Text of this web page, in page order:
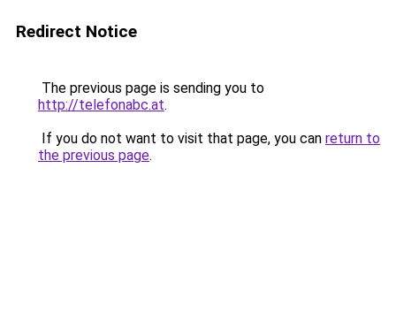
Redirect Notice
The previous page is sending you to
http://telefonabc.at.
If you do not want to visit that page, you can return to
the previous page.